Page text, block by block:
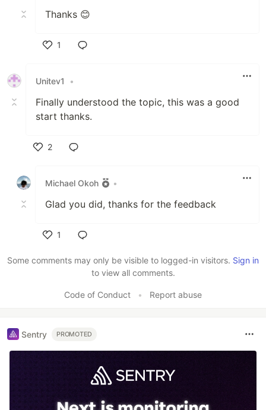
Thanks 😊
1
Unitev1
•
Finally understood the topic, this was a good
start thanks.
2
Michael Okoh
•
Glad you did, thanks for the feedback
1
Some comments may only be visible to logged-in visitors. Sign in
to view all comments.
Code of Conduct • Report abuse
Sentry PROMOTED